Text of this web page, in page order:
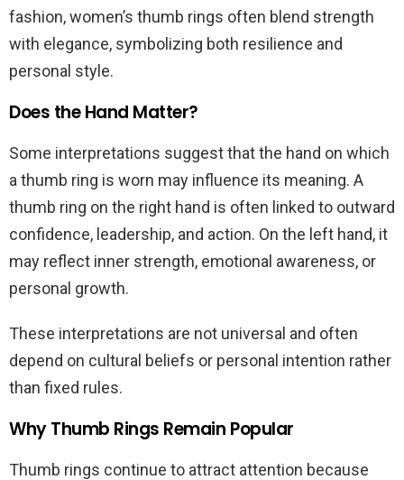
fashion, women’s thumb rings often blend strength
with elegance, symbolizing both resilience and
personal style.
Does the Hand Matter?
Some interpretations suggest that the hand on which
a thumb ring is worn may influence its meaning. A
thumb ring on the right hand is often linked to outward
confidence, leadership, and action. On the left hand, it
may reflect inner strength, emotional awareness, or
personal growth.
These interpretations are not universal and often
depend on cultural beliefs or personal intention rather
than fixed rules.
Why Thumb Rings Remain Popular
Thumb rings continue to attract attention because